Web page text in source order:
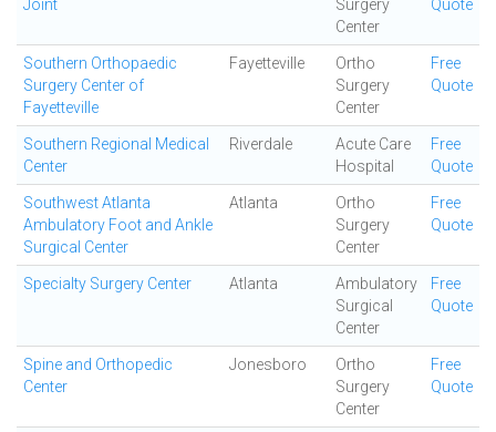
Joint
Surgery
Center
Quote
Southern Orthopaedic
Surgery Center of
Fayetteville
Fayetteville
Ortho
Surgery
Center
Free
Quote
Southern Regional Medical
Center
Riverdale
Acute Care
Hospital
Free
Quote
Southwest Atlanta
Ambulatory Foot and Ankle
Surgical Center
Atlanta
Ortho
Surgery
Center
Free
Quote
Specialty Surgery Center Atlanta
Ambulatory
Surgical
Center
Free
Quote
Spine and Orthopedic
Center
Jonesboro
Ortho
Surgery
Center
Free
Quote